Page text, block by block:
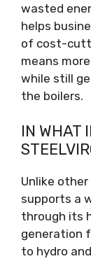
wasted
helps
of cost-
means
while still
the boilers.
IN WHAT
Unlike
supports a
through its
generation
to hydro